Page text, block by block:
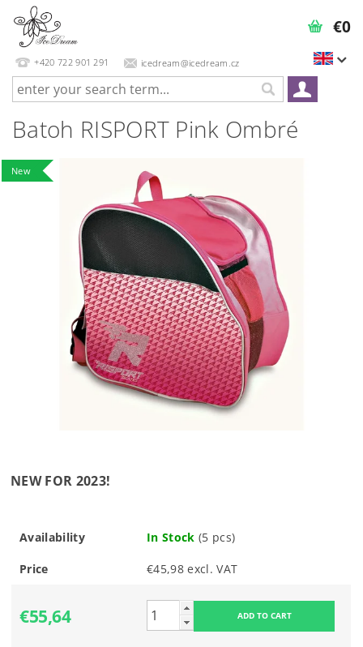
+420 722 901 291 icedream@icedream.cz
€0
Batoh RISPORT Pink Ombré
New
NEW FOR 2023!
Availability In Stock (5 pcs)
Price €45,98 excl. VAT
€55,64